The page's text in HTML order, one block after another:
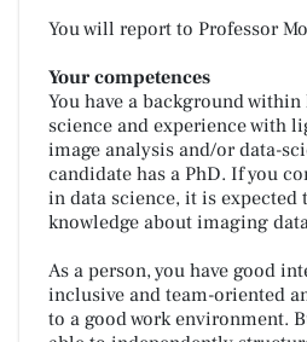
You will report to Professor
Your competences
You have a background
science and experience with
image analysis and/or data-
candidate has a PhD. If you
in data science, it is expected
knowledge about imaging
As a person, you have good
inclusive and team-oriented
to a good work environment.